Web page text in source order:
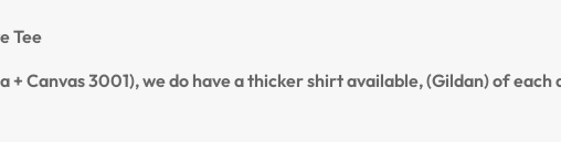
Tee
Canvas 3001), we do have a thicker shirt available, (Gildan) of each
NO, I'M NOT YES, I AM